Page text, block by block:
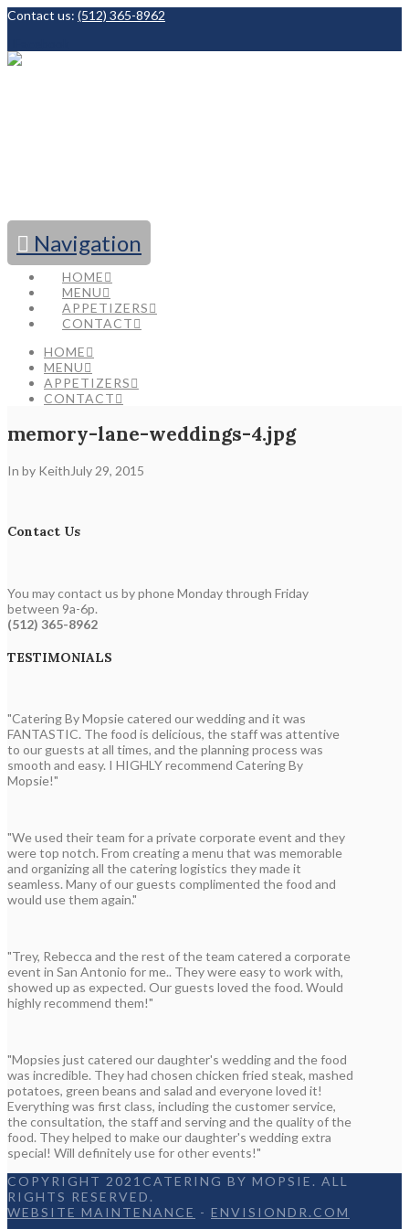
Contact us: (512) 365-8962
Navigation
HOME
MENU
APPETIZERS
CONTACT
HOME
MENU
APPETIZERS
CONTACT
memory-lane-weddings-4.jpg
In by Keith July 29, 2015
Contact Us
You may contact us by phone Monday through Friday
between 9a-6p.
(512) 365-8962
TESTIMONIALS
"Catering By Mopsie catered our wedding and it was
FANTASTIC. The food is delicious, the staff was attentive
to our guests at all times, and the planning process was
smooth and easy. I HIGHLY recommend Catering By
Mopsie!"
"We used their team for a private corporate event and they
were top notch. From creating a menu that was memorable
and organizing all the catering logistics they made it
seamless. Many of our guests complimented the food and
would use them again."
"Trey, Rebecca and the rest of the team catered a corporate
event in San Antonio for me.. They were easy to work with,
showed up as expected. Our guests loved the food. Would
highly recommend them!"
"Mopsies just catered our daughter's wedding and the food
was incredible. They had chosen chicken fried steak, mashed
potatoes, green beans and salad and everyone loved it!
Everything was first class, including the customer service,
the consultation, the staff and serving and the quality of the
food. They helped to make our daughter's wedding extra
special! Will definitely use for other events!"
COPYRIGHT 2021CATERING BY MOPSIE. ALL
RIGHTS RESERVED.
WEBSITE MAINTENANCE - ENVISIONDR.COM